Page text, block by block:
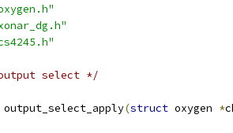
select */
output_select_apply(struct oxygen *